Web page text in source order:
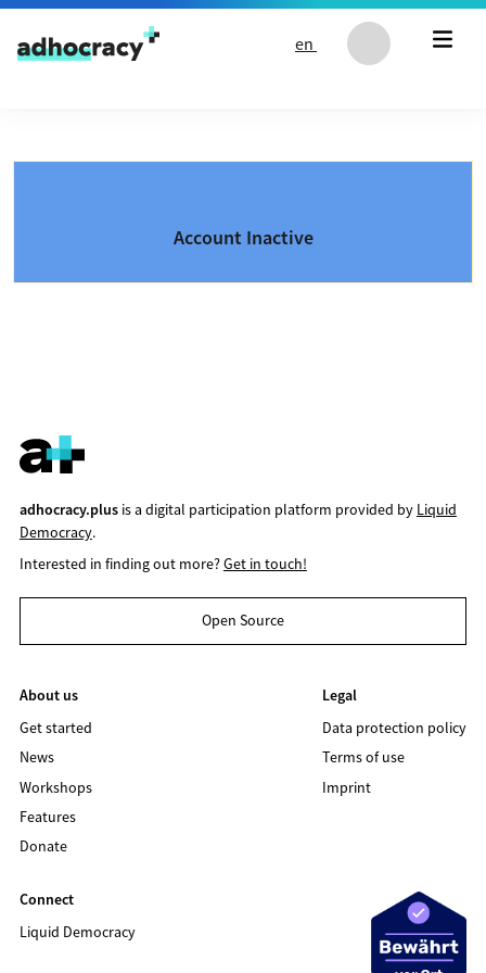
Skip to content
en
Account Inactive
adhocracy.plusis a digital participation platform provided by Liquid
Democracy.
Interested in finding out more?Get in touch!
Open Source
About us
Get started
News
Workshops
Features
Donate
Legal
Data protection policy
Terms of use
Imprint
Connect
Liquid Democracy